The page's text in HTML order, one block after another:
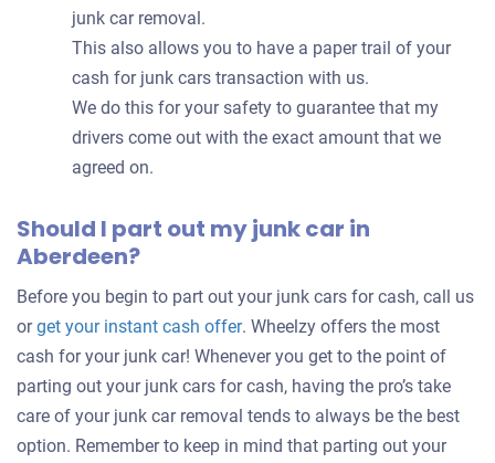
junk car removal.
This also allows you to have a paper trail of your
cash for junk cars transaction with us.
We do this for your safety to guarantee that my
drivers come out with the exact amount that we
agreed on.
Should I part out my junk car in
Aberdeen?
Before you begin to part out your junk cars for cash, call us
orget your instant cash offerGet
an
offer
for
your
. Wheelzy offers the most
cash for your junk car! Whenever you get to the point of
parting out your junk cars for cash, having the pro’s take
care of your junk car removal tends to always be the best
option. Remember to keep in mind that parting out your